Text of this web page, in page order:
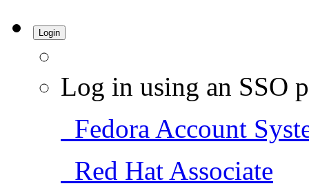
Login
Log in using an SSO
Fedora Account
Red Hat Associate